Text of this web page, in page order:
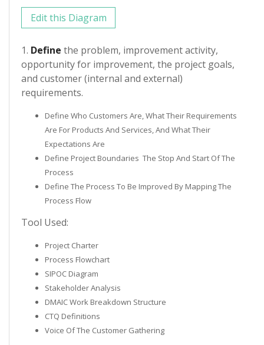
Edit this Diagram
1. Define the problem, improvement activity,
opportunity for improvement, the project goals,
and customer (internal and external)
requirements.
Define Who Customers Are, What Their Requirements
Are For Products And Services, And What Their
Expectations Are
Define Project Boundaries ­ The Stop And Start Of The
Process
Define The Process To Be Improved By Mapping The
Process Flow
Tool Used:
Project Charter
Process Flowchart
SIPOC Diagram
Stakeholder Analysis
DMAIC Work Breakdown Structure
CTQ Definitions
Voice Of The Customer Gathering